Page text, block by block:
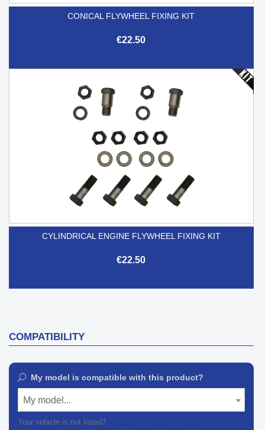
CONICAL FLYWHEEL FIXING KIT
€22.50
CYLINDRICAL ENGINE FLYWHEEL FIXING KIT
€22.50
COMPATIBILITY
My model is compatible with this product?
My model...
Your vehicle is not listed?